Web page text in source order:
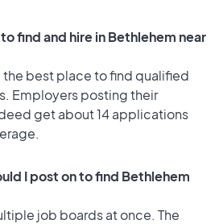
find and hire in Bethlehem near
the best place to find qualified
Employers posting their
get about 14 applications
I post on to find Bethlehem
job boards at once. The